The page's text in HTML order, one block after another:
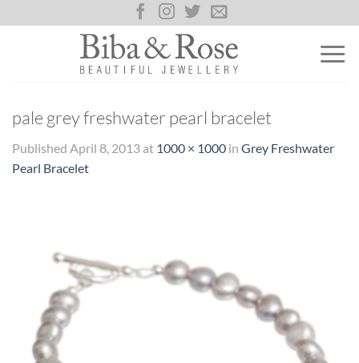
to
pale grey freshwater pearl bracelet
Published April 8, 2013 at 1000 × 1000 in Grey Freshwater
Pearl Bracelet